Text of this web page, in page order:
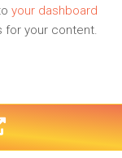
your dashboard
for your content.